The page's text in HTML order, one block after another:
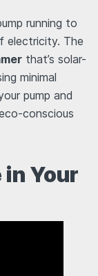
running to
electricity. The
that’s solar-
minimal
pump and
conscious
Your